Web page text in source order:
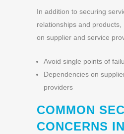
In addition to securing
relationships and products,
on supplier and service
Avoid single points of
Dependencies on
providers
COMMON
CONCERNS IN